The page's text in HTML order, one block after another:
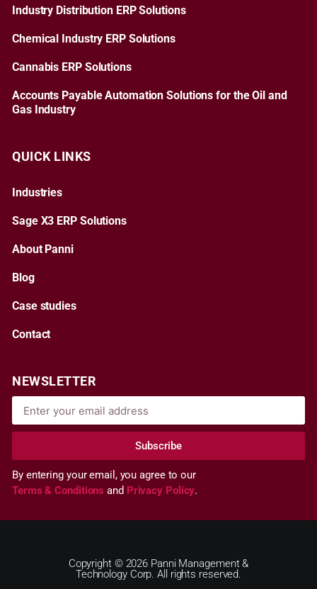
Industry Distribution ERP Solutions
Chemical Industry ERP Solutions
Cannabis ERP Solutions
Accounts Payable Automation Solutions for the Oil and
Gas Industry
QUICK LINKS
Industries
Sage X3 ERP Solutions
About Panni
Blog
Case studies
Contact
NEWSLETTER
Subscribe
By entering your email, you agree to our
Terms & Conditionsand Privacy Policy.
Copyright © 2026 Panni Management &
Technology Corp. All rights reserved.